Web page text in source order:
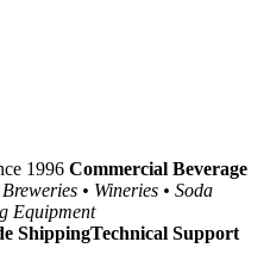
1996 Commercial Beverage
Breweries • Wineries • Soda
Equipment
ShippingTechnical Support